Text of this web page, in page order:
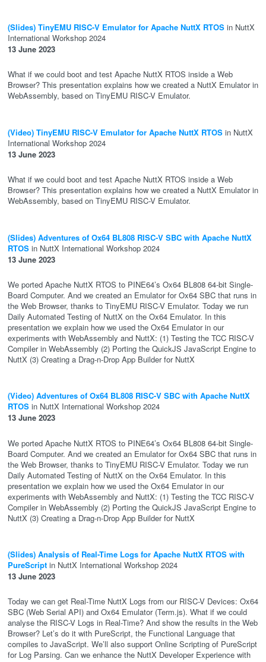
(Slides) TinyEMU RISC-V Emulator for Apache NuttX RTOS in NuttX
International Workshop 2024
13 June 2023
What if we could boot and test Apache NuttX RTOS inside a Web
Browser? This presentation explains how we created a NuttX Emulator in
WebAssembly, based on TinyEMU RISC-V Emulator.
(Video) TinyEMU RISC-V Emulator for Apache NuttX RTOS in NuttX
International Workshop 2024
13 June 2023
What if we could boot and test Apache NuttX RTOS inside a Web
Browser? This presentation explains how we created a NuttX Emulator in
WebAssembly, based on TinyEMU RISC-V Emulator.
(Slides) Adventures of Ox64 BL808 RISC-V SBC with Apache NuttX
RTOS in NuttX International Workshop 2024
13 June 2023
We ported Apache NuttX RTOS to PINE64’s Ox64 BL808 64-bit Single-
Board Computer. And we created an Emulator for Ox64 SBC that runs in
the Web Browser, thanks to TinyEMU RISC-V Emulator. Today we run
Daily Automated Testing of NuttX on the Ox64 Emulator. In this
presentation we explain how we used the Ox64 Emulator in our
experiments with WebAssembly and NuttX: (1) Testing the TCC RISC-V
Compiler in WebAssembly (2) Porting the QuickJS JavaScript Engine to
NuttX (3) Creating a Drag-n-Drop App Builder for NuttX
(Video) Adventures of Ox64 BL808 RISC-V SBC with Apache NuttX
RTOS in NuttX International Workshop 2024
13 June 2023
We ported Apache NuttX RTOS to PINE64’s Ox64 BL808 64-bit Single-
Board Computer. And we created an Emulator for Ox64 SBC that runs in
the Web Browser, thanks to TinyEMU RISC-V Emulator. Today we run
Daily Automated Testing of NuttX on the Ox64 Emulator. In this
presentation we explain how we used the Ox64 Emulator in our
experiments with WebAssembly and NuttX: (1) Testing the TCC RISC-V
Compiler in WebAssembly (2) Porting the QuickJS JavaScript Engine to
NuttX (3) Creating a Drag-n-Drop App Builder for NuttX
(Slides) Analysis of Real-Time Logs for Apache NuttX RTOS with
PureScript in NuttX International Workshop 2024
13 June 2023
Today we can get Real-Time NuttX Logs from our RISC-V Devices: Ox64
SBC (Web Serial API) and Ox64 Emulator (Term.js). What if we could
analyse the RISC-V Logs in Real-Time? And show the results in the Web
Browser? Let’s do it with PureScript, the Functional Language that
compiles to JavaScript. We’ll also support Online Scripting of PureScript
for Log Parsing. Can we enhance the NuttX Developer Experience with